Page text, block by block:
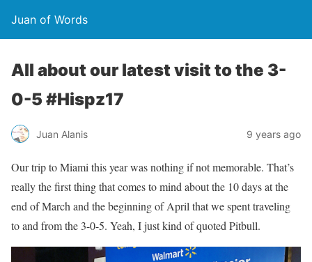
Juan of Words
All about our latest visit to the 3-
0-5 #Hispz17
Juan Alanis 9 years ago
Our trip to Miami this year was nothing if not memorable. That’s
really the first thing that comes to mind about the 10 days at the
end of March and the beginning of April that we spent traveling
to and from the 3-0-5. Yeah, I just kind of quoted Pitbull.